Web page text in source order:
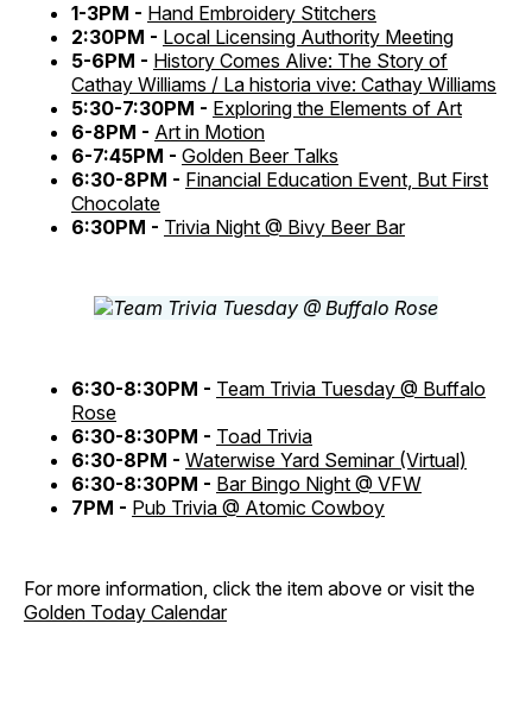
1-3PM - Hand Embroidery Stitchers
2:30PM - Local Licensing Authority Meeting
5-6PM - History Comes Alive: The Story of
Cathay Williams / La historia vive: Cathay Williams
5:30-7:30PM - Exploring the Elements of Art
6-8PM - Art in Motion
6-7:45PM - Golden Beer Talks
6:30-8PM - Financial Education Event, But First
Chocolate
6:30PM - Trivia Night @ Bivy Beer Bar
6:30-8:30PM - Team Trivia Tuesday @ Buffalo
Rose
6:30-8:30PM - Toad Trivia
6:30-8PM - Waterwise Yard Seminar (Virtual)
6:30-8:30PM - Bar Bingo Night @ VFW
7PM - Pub Trivia @ Atomic Cowboy
For more information, click the item above or visit the
Golden Today Calendar